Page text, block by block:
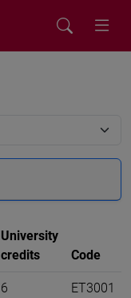
University
credits
Code
6 ET3001